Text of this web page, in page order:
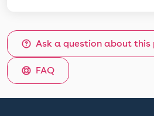
Ask a question about this
FAQ